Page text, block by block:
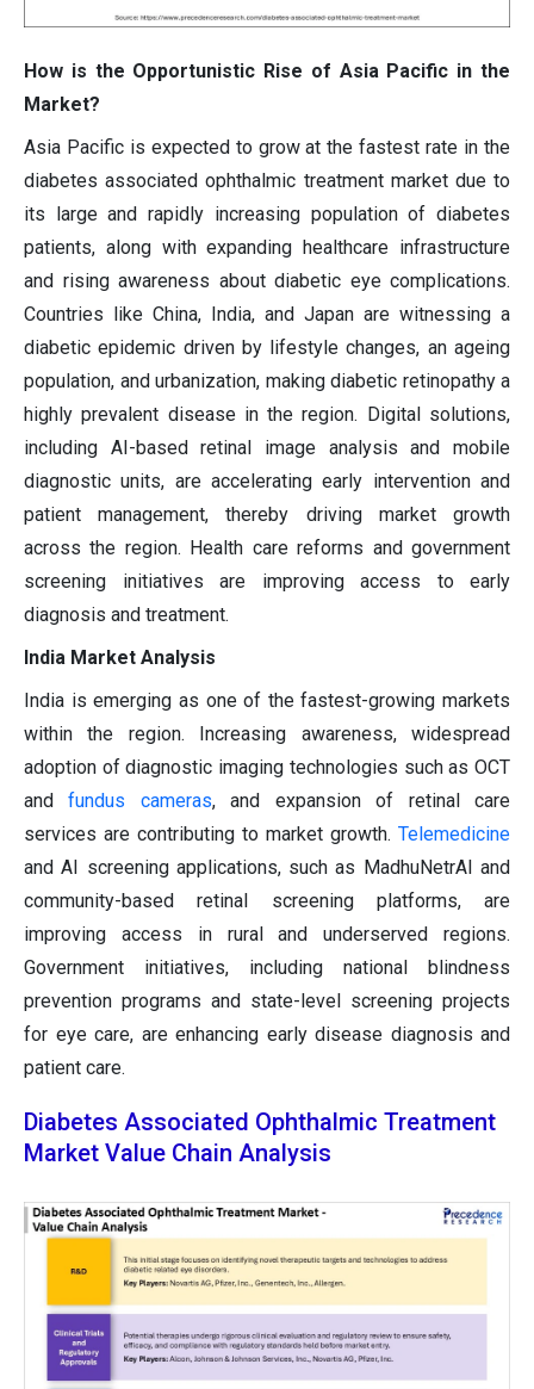
How is the Opportunistic Rise of Asia Pacific in the
Market?
Asia Pacific is expected to grow at the fastest rate in the
diabetes associated ophthalmic treatment market due to
its large and rapidly increasing population of diabetes
patients, along with expanding healthcare infrastructure
and rising awareness about diabetic eye complications.
Countries like China, India, and Japan are witnessing a
diabetic epidemic driven by lifestyle changes, an ageing
population, and urbanization, making diabetic retinopathy a
highly prevalent disease in the region. Digital solutions,
including AI-based retinal image analysis and mobile
diagnostic units, are accelerating early intervention and
patient management, thereby driving market growth
across the region. Health care reforms and government
screening initiatives are improving access to early
diagnosis and treatment.
India Market Analysis
India is emerging as one of the fastest-growing markets
within the region. Increasing awareness, widespread
adoption of diagnostic imaging technologies such as OCT
andfundus cameras, and expansion of retinal care
services are contributing to market growth. Telemedicine
and AI screening applications, such as MadhuNetrAI and
community-based retinal screening platforms, are
improving access in rural and underserved regions.
Government initiatives, including national blindness
prevention programs and state-level screening projects
for eye care, are enhancing early disease diagnosis and
patient care.
Diabetes Associated Ophthalmic Treatment
Market Value Chain Analysis